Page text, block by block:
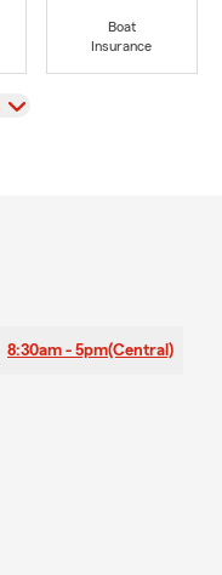
Boat
Insurance
8:30am - 5pm(Central)